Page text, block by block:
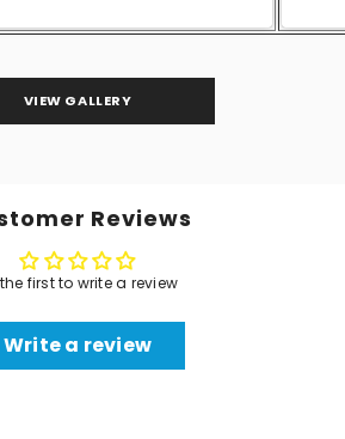
VIEW GALLERY
Reviews
first to write a review
Write a review